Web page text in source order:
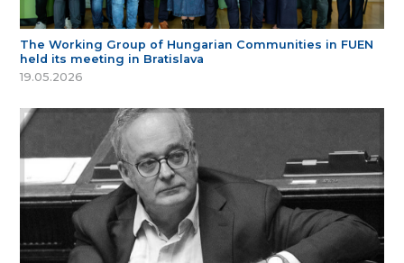
The Working Group of Hungarian Communities in FUEN
held its meeting in Bratislava
19.05.2026